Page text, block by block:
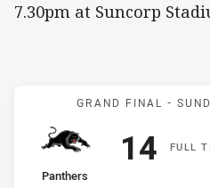
7.30pm at Suncorp
GRAND FINAL -
FULLT
home Team
Panthers
14